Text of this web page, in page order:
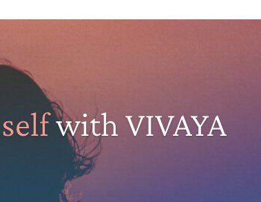
with VIVAYA